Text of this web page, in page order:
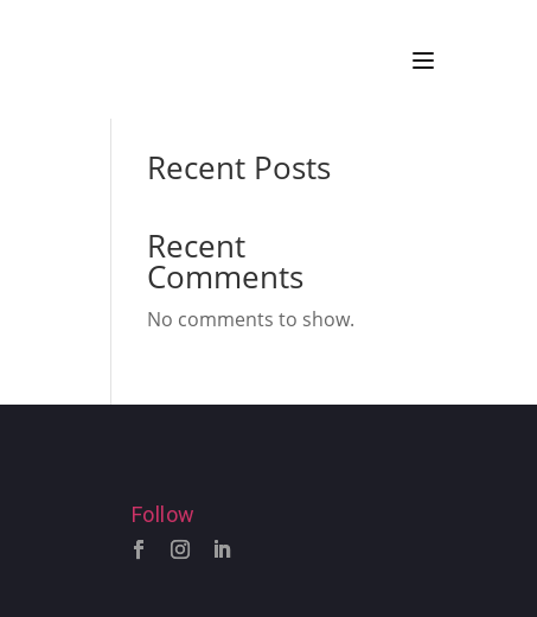
Recent Posts
Recent
Comments
No comments to show.
Follow